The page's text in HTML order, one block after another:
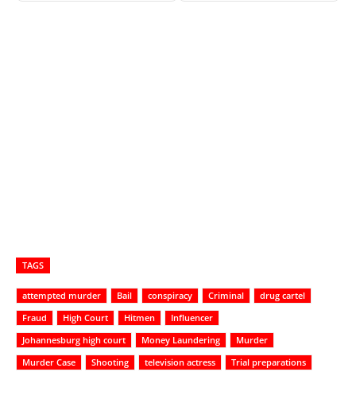
TAGS
attempted murder Bail conspiracy Criminal
drug cartel
Fraud
High Court Hitmen
Influencer
Johannesburg high court
Money Laundering
Murder
Murder Case
Shooting television actress Trial preparations